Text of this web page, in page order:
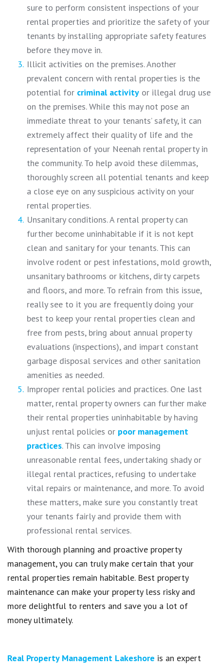
sure to perform consistent inspections of your
rental properties and prioritize the safety of your
tenants by installing appropriate safety features
before they move in.
Illicit activities on the premises. Another
prevalent concern with rental properties is the
potential for criminal activity or illegal drug use
on the premises. While this may not pose an
immediate threat to your tenants’ safety, it can
extremely affect their quality of life and the
representation of your Neenah rental property in
the community. To help avoid these dilemmas,
thoroughly screen all potential tenants and keep
a close eye on any suspicious activity on your
rental properties.
Unsanitary conditions. A rental property can
further become uninhabitable if it is not kept
clean and sanitary for your tenants. This can
involve rodent or pest infestations, mold growth,
unsanitary bathrooms or kitchens, dirty carpets
and floors, and more. To refrain from this issue,
really see to it you are frequently doing your
best to keep your rental properties clean and
free from pests, bring about annual property
evaluations (inspections), and impart constant
garbage disposal services and other sanitation
amenities as needed.
Improper rental policies and practices. One last
matter, rental property owners can further make
their rental properties uninhabitable by having
unjust rental policies or poor management
practices. This can involve imposing
unreasonable rental fees, undertaking shady or
illegal rental practices, refusing to undertake
vital repairs or maintenance, and more. To avoid
these matters, make sure you constantly treat
your tenants fairly and provide them with
professional rental services.
With thorough planning and proactive property
management, you can truly make certain that your
rental properties remain habitable. Best property
maintenance can make your property less risky and
more delightful to renters and save you a lot of
money ultimately.
Real Property Management Lakeshore is an expert